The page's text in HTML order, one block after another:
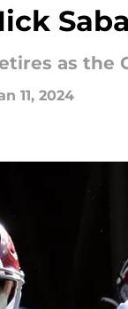
as the
11, 2024